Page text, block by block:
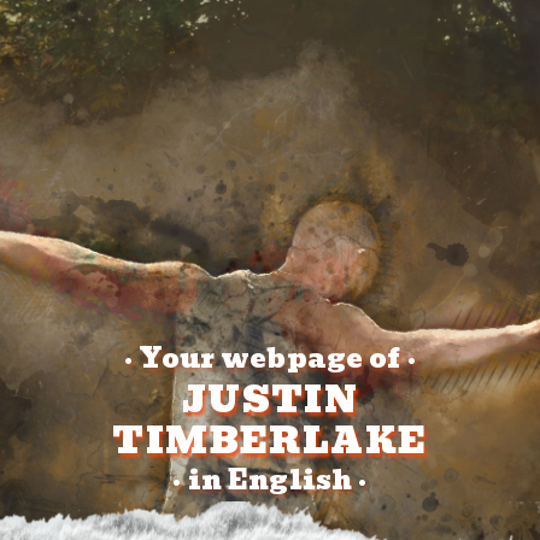
•Your webpage of•
JUSTIN
TIMBERLAKE
•in English•